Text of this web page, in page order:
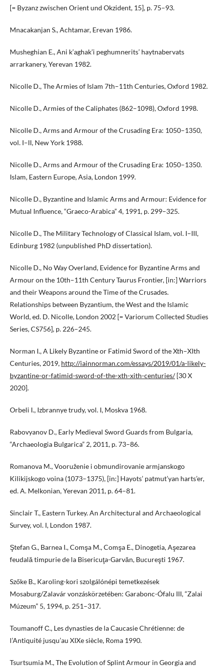
[= Byzanz zwischen Orient und Okzident, 15], p. 75–93.
Mnacakanjan S., Achtamar, Erevan 1986.
Musheghian E., Ani k’aghak’i peghumnerits’ haytnabervats
arrarkanery, Yerevan 1982.
Nicolle D., The Armies of Islam 7th–11th Centuries, Oxford 1982.
Nicolle D., Armies of the Caliphates (862–1098), Oxford 1998.
Nicolle D., Arms and Armour of the Crusading Era: 1050–1350,
vol. I–II, New York 1988.
Nicolle D., Arms and Armour of the Crusading Era: 1050–1350.
Islam, Eastern Europe, Asia, London 1999.
Nicolle D., Byzantine and Islamic Arms and Armour: Evidence for
Mutual Influence, “Graeco-Arabica” 4, 1991, p. 299–325.
Nicolle D., The Military Technology of Classical Islam, vol. I–III,
Edinburg 1982 (unpublished PhD dissertation).
Nicolle D., No Way Overland, Evidence for Byzantine Arms and
Armour on the 10th–11th Century Taurus Frontier, [in:] Warriors
and their Weapons around the Time of the Crusades.
Relationships between Byzantium, the West and the Islamic
World, ed. D. Nicolle, London 2002 [= Variorum Collected Studies
Series, CS756], p. 226–245.
Norman I., A Likely Byzantine or Fatimid Sword of the Xth–XIth
Centuries, 2019, http://iainnorman.com/essays/2019/01/a-likely-
byzantine-or-fatimid-sword-of-the-xth-xith-centuries/[30 X
2020].
Orbeli I., Izbrannye trudy, vol. I, Moskva 1968.
Rabovyanov D., Early Medieval Sword Guards from Bulgaria,
“Archaeologia Bulgarica” 2, 2011, p. 73–86.
Romanova M., Vooruženie i obmundirovanie armjanskogo
Kilikijskogo voina (1073–1375), [in:] Hayots’ patmut’yan harts’er,
ed. A. Melkonian, Yerevan 2011, p. 64–81.
Sinclair T., Eastern Turkey. An Architectural and Archaeological
Survey, vol. I, London 1987.
Ştefan G., Barnea I., Comşa M., Comşa E., Dinogetia, Aşezarea
feudală timpurie de la Bisericuţa-Garvăn, Bucureşti 1967.
Szőke B., Karoling-kori szolgálónépi temetkezések
Mosaburg/Zalavár vonzáskörzetében: Garabonc-Ófalu III, “Zalai
Múzeum” 5, 1994, p. 251–317.
Toumanoff С., Les dynasties de la Caucasie Chrétienne: de
l’Antiquité jusqu’au XIXe siècle, Roma 1990.
Tsurtsumia M., The Evolution of Splint Armour in Georgia and